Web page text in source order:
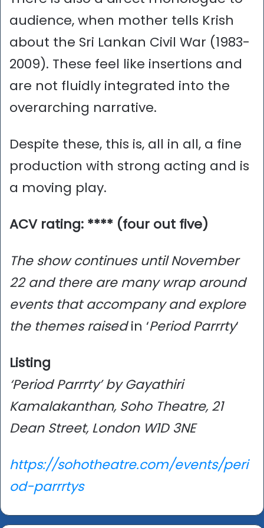
audience, when mother tells Krish
about the Sri Lankan Civil War (1983-
2009). These feel like insertions and
are not fluidly integrated into the
overarching narrative.
Despite these, this is, all in all, a fine
production with strong acting and is
a moving play.
ACV rating: **** (four out five)
The show continues until November
22 and there are many wrap around
events that accompany and explore
the themes raisedin ‘Period Parrrty‘
Listing
‘Period Parrrty’ by Gayathiri
Kamalakanthan, Soho Theatre, 21
Dean Street, London W1D 3NE
https://sohotheatre.com/events/peri
od-parrrtys